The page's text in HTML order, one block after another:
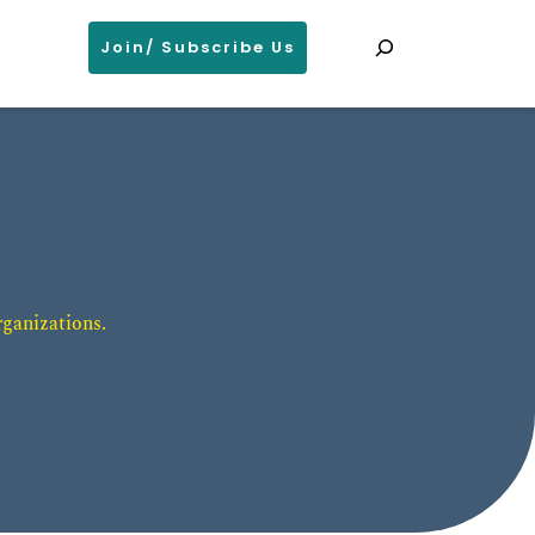
Join/ Subscribe Us